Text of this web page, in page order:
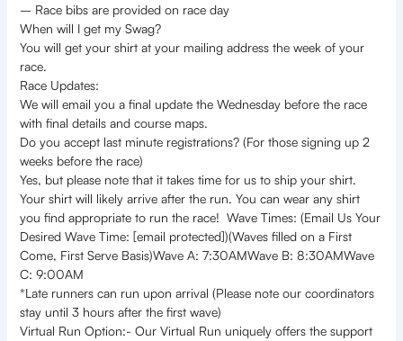
– Race bibs are provided on race day
When will I get my Swag?
You will get your shirt at your mailing address the week of your
race.
Race Updates:
We will email you a final update the Wednesday before the race
with final details and course maps.
Do you accept last minute registrations? (For those signing up 2
weeks before the race)
Yes, but please note that it takes time for us to ship your shirt.
Your shirt will likely arrive after the run. You can wear any shirt
you find appropriate to run the race! Wave Times: (Email Us Your
Desired Wave Time: [email protected])(Waves filled on a First
Come, First Serve Basis)Wave A: 7:30AMWave B: 8:30AMWave
C: 9:00AM
*Late runners can run upon arrival (Please note our coordinators
stay until 3 hours after the first wave)
Virtual Run Option:- Our Virtual Run uniquely offers the support